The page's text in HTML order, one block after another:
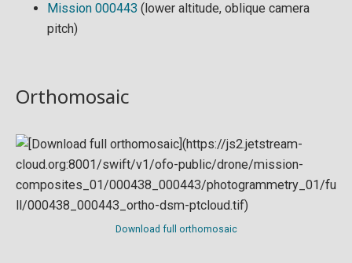
Mission 000443 (lower altitude, oblique camera
pitch)
Orthomosaic
Download full orthomosaic